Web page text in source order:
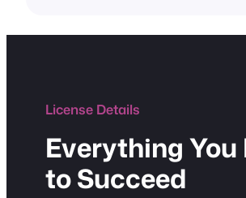
License Details
Everything You
to Succeed